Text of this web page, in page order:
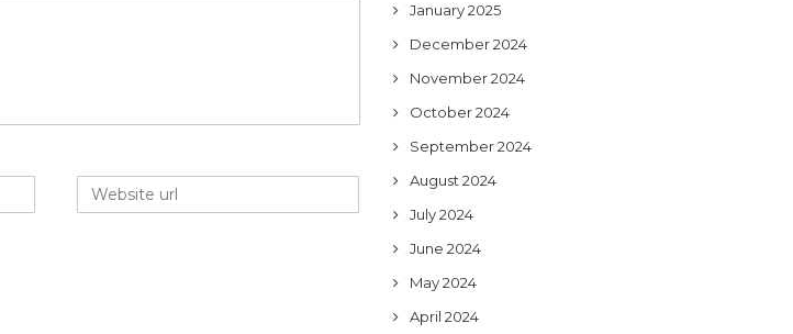
January 2025
December 2024
November 2024
October 2024
September 2024
August 2024
July 2024
June 2024
May 2024
April 2024